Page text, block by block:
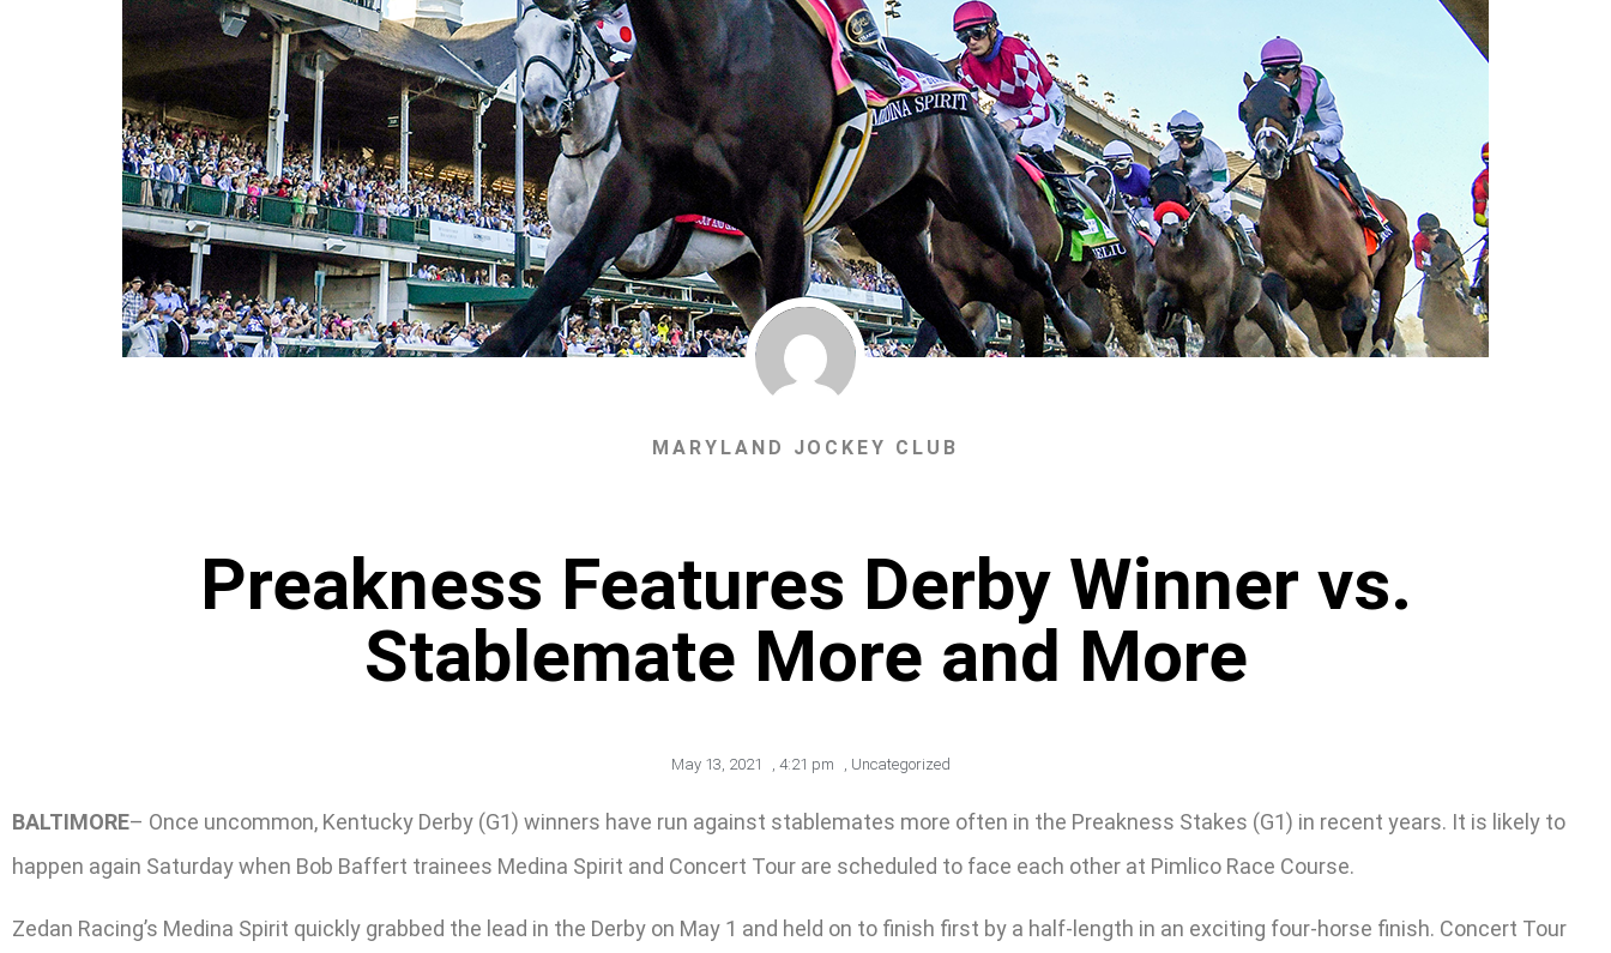
MARYLAND JOCKEY CLUB
Preakness Features Derby Winner vs.
Stablemate More and More
May 13, 2021 , 4:21 pm , Uncategorized
BALTIMORE– Once uncommon, Kentucky Derby (G1) winners have run against stablemates more often in the Preakness Stakes (G1) in recent years. It is likely to
happen again Saturday when Bob Baffert trainees Medina Spirit and Concert Tour are scheduled to face each other at Pimlico Race Course.
Zedan Racing’s Medina Spirit quickly grabbed the lead in the Derby on May 1 and held on to finish first by a half-length in an exciting four-horse finish. Concert Tour